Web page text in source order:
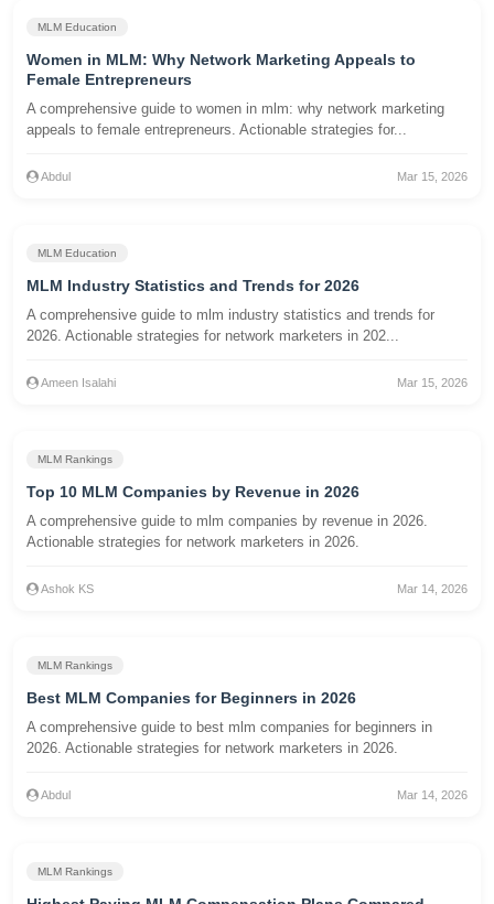
MLM Education
Women in MLM: Why Network Marketing Appeals to
Female Entrepreneurs
A comprehensive guide to women in mlm: why network marketing
appeals to female entrepreneurs. Actionable strategies for...
Abdul Mar 15, 2026
MLM Education
MLM Industry Statistics and Trends for 2026
A comprehensive guide to mlm industry statistics and trends for
2026. Actionable strategies for network marketers in 202...
Ameen Isalahi Mar 15, 2026
MLM Rankings
Top 10 MLM Companies by Revenue in 2026
A comprehensive guide to mlm companies by revenue in 2026.
Actionable strategies for network marketers in 2026.
Ashok KS Mar 14, 2026
MLM Rankings
Best MLM Companies for Beginners in 2026
A comprehensive guide to best mlm companies for beginners in
2026. Actionable strategies for network marketers in 2026.
Abdul Mar 14, 2026
MLM Rankings